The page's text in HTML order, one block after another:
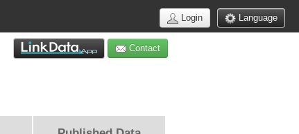
Language
Login
Contact